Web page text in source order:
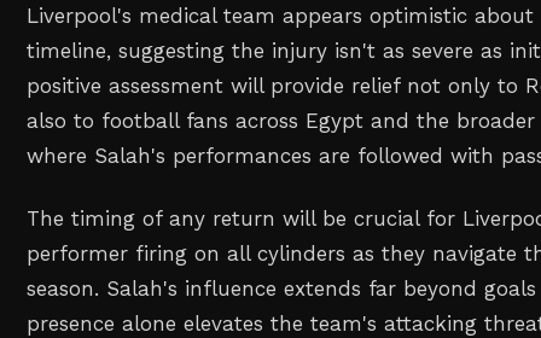
Liverpool's medical team appears optimistic about
timeline, suggesting the injury isn't as severe as
positive assessment will provide relief not only to
also to football fans across Egypt and the
where Salah's performances are followed with
The timing of any return will be crucial for
performer firing on all cylinders as they navigate
season. Salah's influence extends far beyond
presence alone elevates the team's attacking